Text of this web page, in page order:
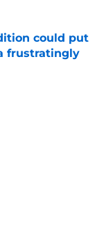
could put
frustratingly